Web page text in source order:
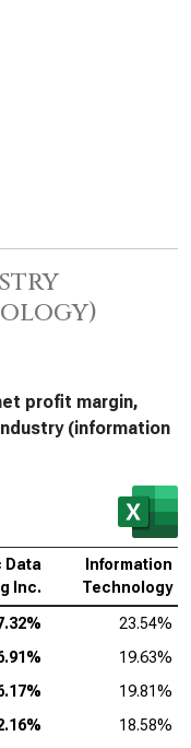
profit margin,
(information
Data
Inc.
Information
Technology
23.54%
19.63%
19.81%
18.58%